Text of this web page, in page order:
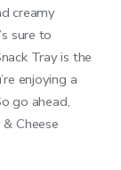
creamy
sure to
Tray is the
enjoying a
go ahead,
Cheese